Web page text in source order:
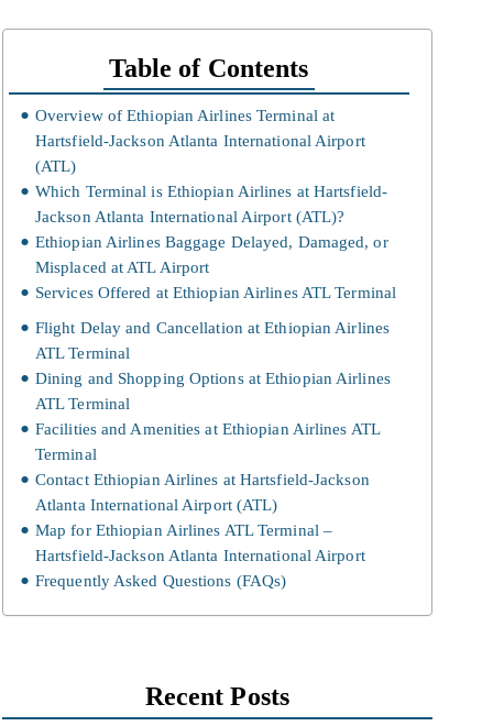
Table of Contents
Overview of Ethiopian Airlines Terminal at
Hartsfield-Jackson Atlanta International Airport
(ATL)
Which Terminal is Ethiopian Airlines at Hartsfield-
Jackson Atlanta International Airport (ATL)?
Ethiopian Airlines Baggage Delayed, Damaged, or
Misplaced at ATL Airport
Services Offered at Ethiopian Airlines ATL Terminal
Flight Delay and Cancellation at Ethiopian Airlines
ATL Terminal
Dining and Shopping Options at Ethiopian Airlines
ATL Terminal
Facilities and Amenities at Ethiopian Airlines ATL
Terminal
Contact Ethiopian Airlines at Hartsfield-Jackson
Atlanta International Airport (ATL)
Map for Ethiopian Airlines ATL Terminal –
Hartsfield-Jackson Atlanta International Airport
Frequently Asked Questions (FAQs)
Recent Posts